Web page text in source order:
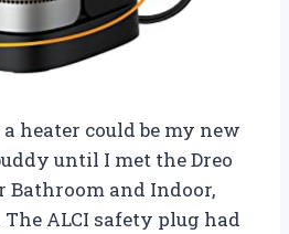
heater could be my new
until I met the Dreo
Bathroom and Indoor,
The ALCI safety plug had